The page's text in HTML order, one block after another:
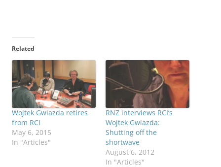
Related
Wojtek Gwiazda retires
from RCI
May 6, 2015
In "Articles"
RNZ interviews RCI’s
Wojtek Gwiazda:
Shutting off the
shortwave
August 6, 2012
In "Articles"